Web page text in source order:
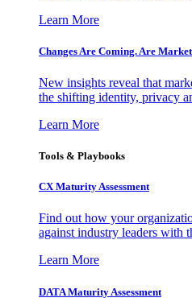
Learn More
Changes Are Coming. Are
New insights reveal that
the shifting identity, privacy
Learn More
Tools & Playbooks
CX Maturity Assessment
Find out how your
against industry leaders with
Learn More
DATA Maturity Assessment